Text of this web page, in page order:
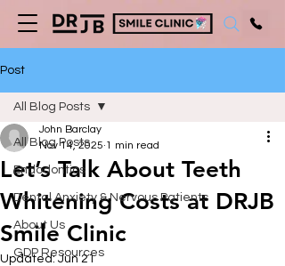
Post
All Blog Posts
Endodontics
Dental Anxiety & Nervous Patients
About Us
GDP Resources
All Blog Posts
Let’s Talk About Teeth
Whitening Costs at DRJB
Smile Clinic
John Barclay
Nov 14, 2025 1 min read
Updated:Jun 21